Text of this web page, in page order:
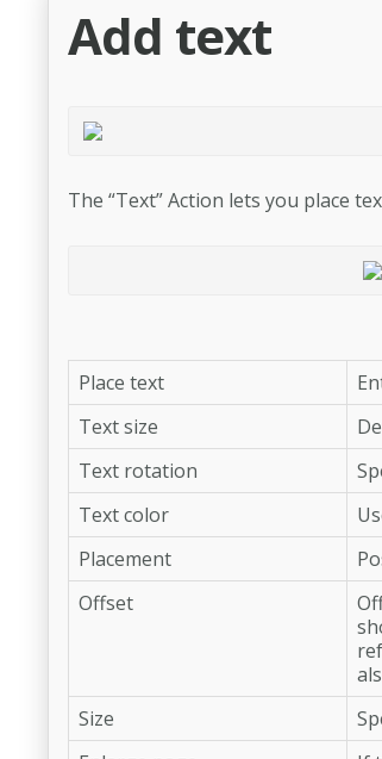
Add text
The “Text” Action lets you place
Place text
Text size
Text rotation
Text color
Placement
Offset
Size